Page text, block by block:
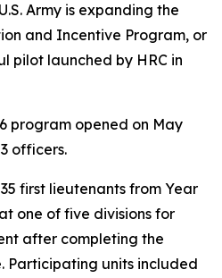
Army is expanding the
and Incentive Program, or
pilot launched by HRC in
program opened on May
officers.
first lieutenants from Year
one of five divisions for
after completing the
Participating units included